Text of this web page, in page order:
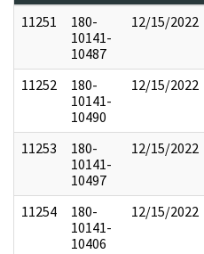
11251
180-
10141-
10487
12/15/2022
11252
180-
10141-
10490
12/15/2022
11253
180-
10141-
10497
12/15/2022
11254
180-
10141-
10406
12/15/2022